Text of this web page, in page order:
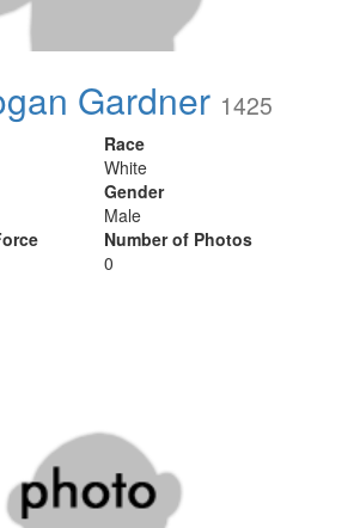
Gardner 1425
Race
White
Gender
Male
Number of Photos
0